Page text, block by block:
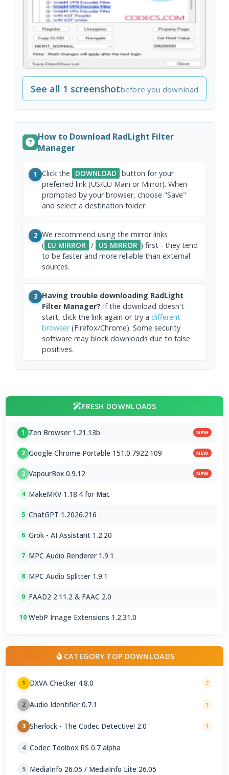
See all 1 screenshotbefore you download
How to Download RadLight Filter
Manager
1 Click the DOWNLOAD button for your
preferred link (US/EU Main or Mirror). When
prompted by your browser, choose "Save"
and select a destination folder.
2 We recommend using the mirror links
( EU MIRROR / US MIRROR ) first - they tend
to be faster and more reliable than external
sources.
3 Having trouble downloading RadLight
Filter Manager? If the download doesn't
start, click the link again or try a different
browser(Firefox/Chrome). Some security
software may block downloads due to false
positives.
FRESH DOWNLOADS
1 Zen Browser 1.21.13b NEW
2 Google Chrome Portable 151.0.7922.109 NEW
3 VapourBox 0.9.12 NEW
4 MakeMKV 1.18.4 for Mac
5 ChatGPT 1.2026.216
6 Grok - AI Assistant 1.2.20
7 MPC Audio Renderer 1.9.1
8 MPC Audio Splitter 1.9.1
9 FAAD2 2.11.2 & FAAC 2.0
10 WebP Image Extensions 1.2.31.0
CATEGORY TOP DOWNLOADS
1 DXVA Checker 4.8.0 2
2 Audio Identifier 0.7.1 1
3 Sherlock - The Codec Detective! 2.0 1
4 Codec Toolbox RS 0.7 alpha
5 MediaInfo 26.05 / MediaInfo Lite 26.05